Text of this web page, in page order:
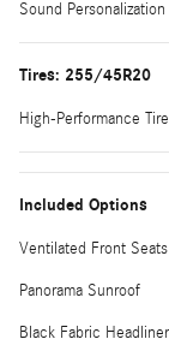
Sound Personalization
Tires: 255/45R20
High-Performance
Included Options
Ventilated Front Seats
Panorama Sunroof
Black Fabric Headliner